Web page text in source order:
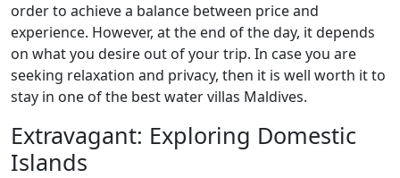
order to achieve a balance between price and
experience. However, at the end of the day, it depends
on what you desire out of your trip. In case you are
seeking relaxation and privacy, then it is well worth it to
stay in one of the best water villas Maldives.
Extravagant: Exploring Domestic
Islands